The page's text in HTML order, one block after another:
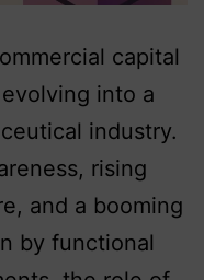
capital
into a
industry.
rising
and a booming
by functional